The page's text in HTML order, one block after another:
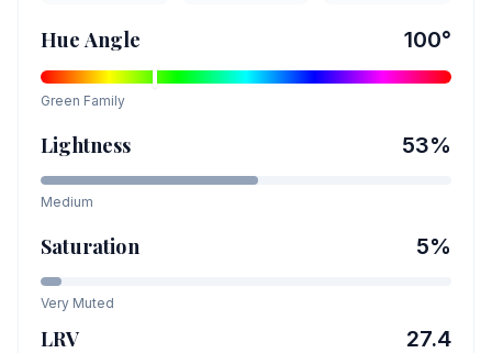
Hue Angle 100°
Green Family
Lightness 53%
Medium
Saturation 5%
Very Muted
LRV 27.4